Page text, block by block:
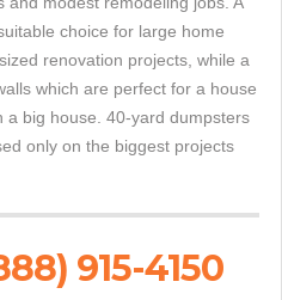
choice for large home
renovation projects, while a
which are perfect for a house
big house. 40-yard dumpsters
only on the biggest projects
915-4150